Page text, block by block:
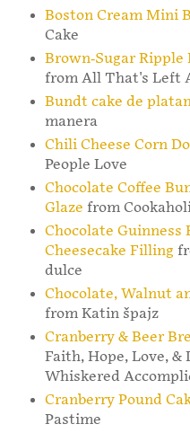
Boston Cream Mini
Cake
Brown-Sugar
from All That's Left
Bundt cake de
manera
Chili Cheese Corn
People Love
Chocolate Coffee
Glaze from
Chocolate Guinness
Cheesecake Filling
dulce
Chocolate, Walnut
from Katin špajz
Cranberry & Beer
Faith, Hope, Love, &
Whiskered
Cranberry Pound
Pastime